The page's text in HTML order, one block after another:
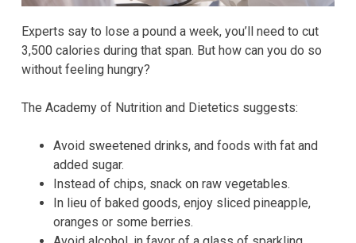
Experts say to lose a pound a week, you’ll need to cut
3,500 calories during that span. But how can you do so
without feeling hungry?
The Academy of Nutrition and Dietetics suggests:
Avoid sweetened drinks, and foods with fat and
added sugar.
Instead of chips, snack on raw vegetables.
In lieu of baked goods, enjoy sliced pineapple,
oranges or some berries.